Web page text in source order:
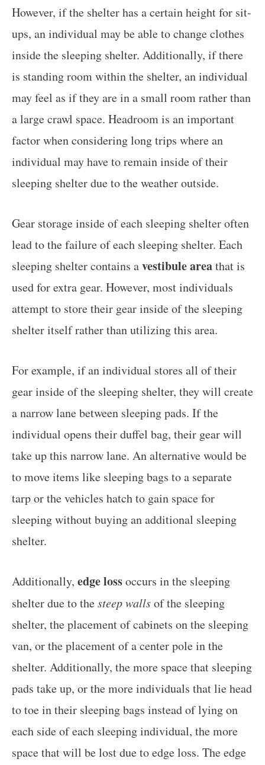
However, if the shelter has a certain height for sit-
ups, an individual may be able to change clothes
inside the sleeping shelter. Additionally, if there
is standing room within the shelter, an individual
may feel as if they are in a small room rather than
a large crawl space. Headroom is an important
factor when considering long trips where an
individual may have to remain inside of their
sleeping shelter due to the weather outside.
Gear storage inside of each sleeping shelter often
lead to the failure of each sleeping shelter. Each
sleeping shelter contains avestibule areathat is
used for extra gear. However, most individuals
attempt to store their gear inside of the sleeping
shelter itself rather than utilizing this area.
For example, if an individual stores all of their
gear inside of the sleeping shelter, they will create
a narrow lane between sleeping pads. If the
individual opens their duffel bag, their gear will
take up this narrow lane. An alternative would be
to move items like sleeping bags to a separate
tarp or the vehicles hatch to gain space for
sleeping without buying an additional sleeping
shelter.
Additionally, edge lossoccurs in the sleeping
shelter due to thesteep wallsof the sleeping
shelter, the placement of cabinets on the sleeping
van, or the placement of a center pole in the
shelter. Additionally, the more space that sleeping
pads take up, or the more individuals that lie head
to toe in their sleeping bags instead of lying on
each side of each sleeping individual, the more
space that will be lost due to edge loss. The edge